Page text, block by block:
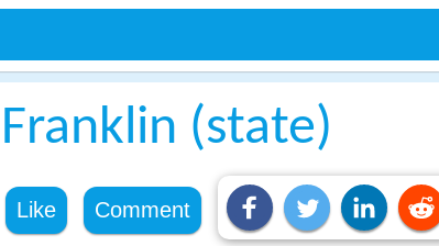
(state)
Like Comment